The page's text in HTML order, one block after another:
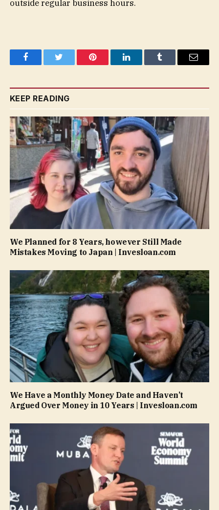
outside regular business hours.
FacebookTwitter Pinterest LinkedInTumblr Email
KEEP READING
We Planned for 8 Years, however Still Made
Mistakes Moving to Japan | Invesloan.com
We Have a Monthly Money Date and Haven’t
Argued Over Money in 10 Years | Invesloan.com